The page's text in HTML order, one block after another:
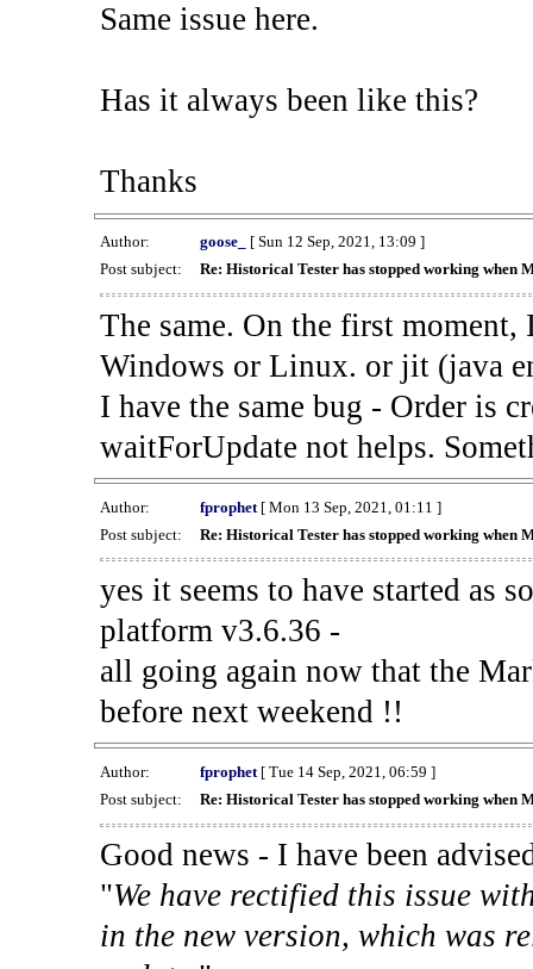
Same issue here.
Has it always been like this?
Thanks
Author: goose_
[ Sun 12 Sep, 2021, 13:09 ]
Post subject:
Re: Historical Tester has stopped working when
The same. On the first
Windows or Linux. or jit (java
I have the same bug - Order is
waitForUpdate not helps.
Author: fprophet[ Mon 13 Sep, 2021, 01:11 ]
Post subject:
Re: Historical Tester has stopped working when
yes it seems to have started as
platform v3.6.36 -
all going again now that the
before next weekend !!
Author: fprophet[ Tue 14 Sep, 2021, 06:59 ]
Post subject:
Re: Historical Tester has stopped working when
Good news - I have been
"We have rectified this issue
in the new version, which was